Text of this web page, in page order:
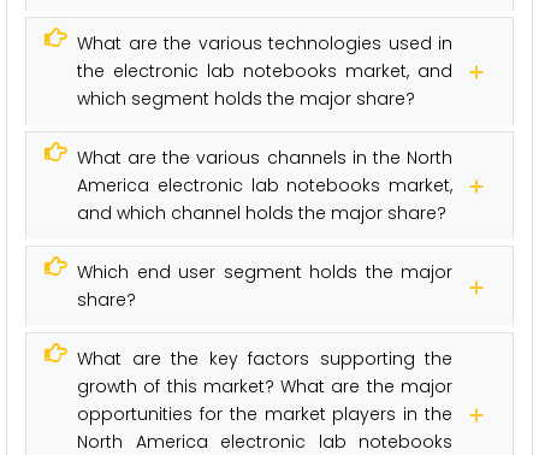
What are the various technologies used in
the electronic lab notebooks market, and
which segment holds the major share?
What are the various channels in the North
America electronic lab notebooks market,
and which channel holds the major share?
Which end user segment holds the major
share?
What are the key factors supporting the
growth of this market? What are the major
opportunities for the market players in the
North America electronic lab notebooks